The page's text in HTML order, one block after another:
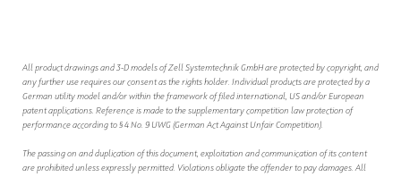
All product drawings and 3-D models of Zell Systemtechnik GmbH are protected by copyright, and
any further use requires our consent as the rights holder. Individual products are protected by a
German utility model and/or within the framework of filed international, US and/or European
patent applications. Reference is made to the supplementary competition law protection of
performance according to § 4 No. 9 UWG (German Act Against Unfair Competition).
The passing on and duplication of this document, exploitation and communication of its content
are prohibited unless expressly permitted. Violations obligate the offender to pay damages. All